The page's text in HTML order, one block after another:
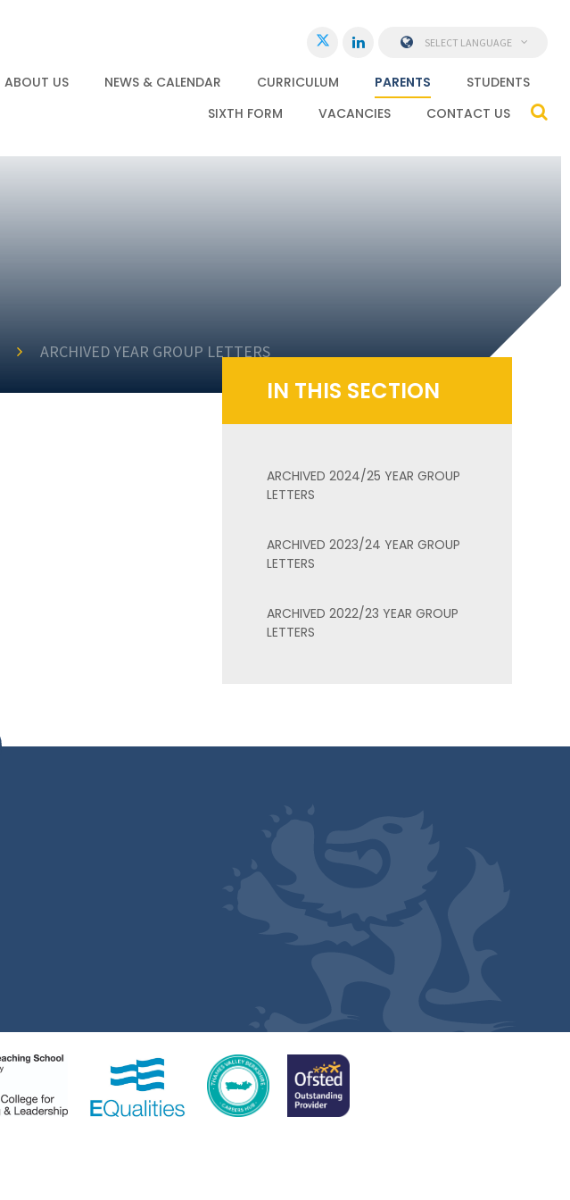
ABOUT US NEWS & CALENDAR CURRICULUM PARENTS
STUDENTS
SIXTH FORM
VACANCIES CONTACT US
SELECT LANGUAGE
ARCHIVED YEAR GROUP LETTERS
IN THIS SECTION
ARCHIVED 2024/25 YEAR GROUP
LETTERS
ARCHIVED 2023/24 YEAR GROUP
LETTERS
ARCHIVED 2022/23 YEAR GROUP
LETTERS